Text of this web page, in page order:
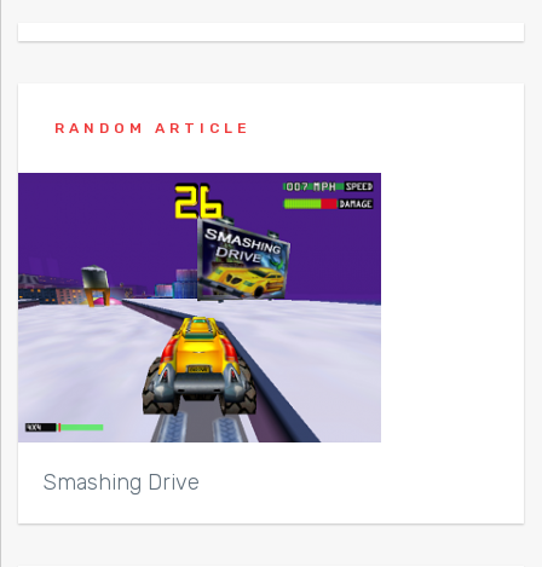
RANDOM ARTICLE
Smashing Drive